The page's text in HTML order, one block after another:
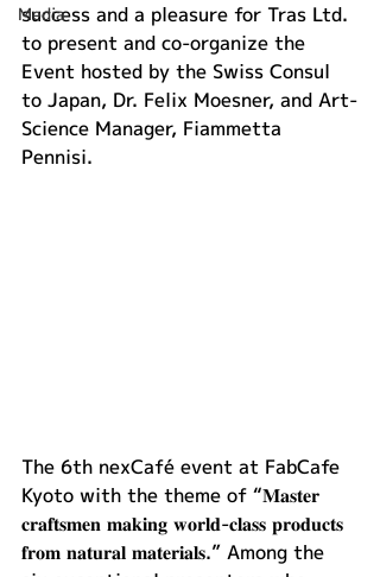
Media
success and a pleasure for Tras Ltd.
to present and co-organize the
Event hosted by the Swiss Consul
to Japan, Dr. Felix Moesner, and Art-
Science Manager, Fiammetta
Pennisi.
The 6th nexCafé event at FabCafe
Kyoto with the theme of “𝐌𝐚𝐬𝐭𝐞𝐫
𝐜𝐫𝐚𝐟𝐭𝐬𝐦𝐞𝐧 𝐦𝐚𝐤𝐢𝐧𝐠 𝐰𝐨𝐫𝐥𝐝-𝐜𝐥𝐚𝐬𝐬 𝐩𝐫𝐨𝐝𝐮𝐜𝐭𝐬
𝐟𝐫𝐨𝐦 𝐧𝐚𝐭𝐮𝐫𝐚𝐥 𝐦𝐚𝐭𝐞𝐫𝐢𝐚𝐥𝐬.” Among the